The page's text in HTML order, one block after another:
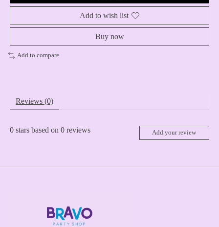
Add to wish list
Buy now
Add to compare
Reviews (0)
0 stars based on 0 reviews Add your review